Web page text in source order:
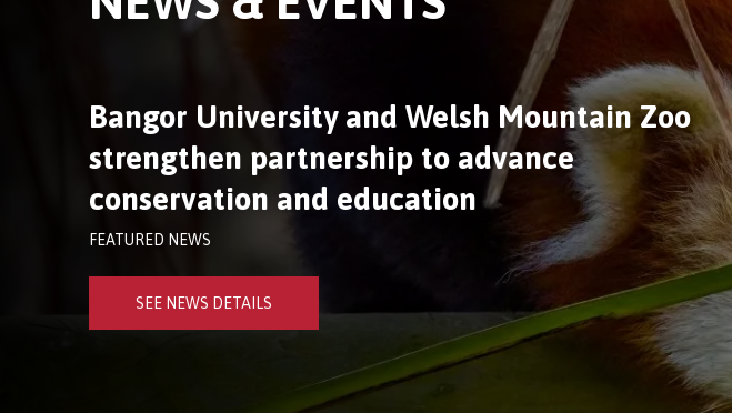
Bangor University and Welsh Mountain Zoo
strengthen partnership to advance
conservation and education
FEATURED NEWS
SEE NEWS DETAILS